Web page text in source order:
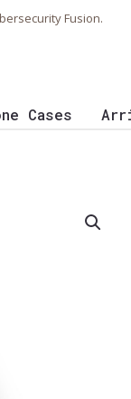
Fusion.
Cases